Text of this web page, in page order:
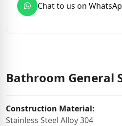
Chat to us on
Bathroom General
Construction Material:
Stainless Steel Alloy 304